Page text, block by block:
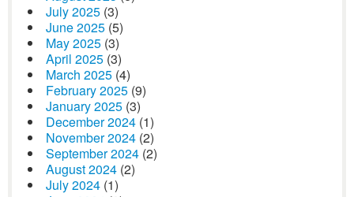
July 2025 (3)
June 2025 (5)
May 2025 (3)
April 2025 (3)
March 2025 (4)
February 2025 (9)
January 2025 (3)
December 2024 (1)
November 2024 (2)
September 2024 (2)
August 2024 (2)
July 2024 (1)